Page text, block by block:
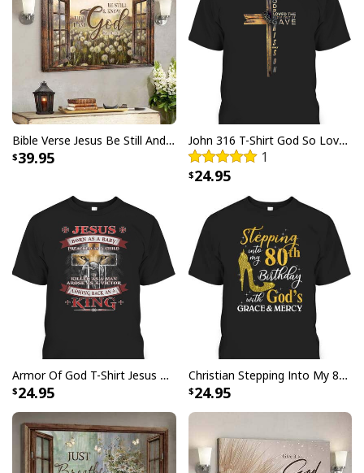
Bible Verse Jesus Be Still And Know That I Am God Canvas Wall Art
39.95
John 316 T-Shirt God So Loved The World That He Gave Christian Cross Bible Verse Gift
1
24.95
Armor Of God T-Shirt Jesus Born As A Baby Preached As A Child Coming Back As A King
24.95
Christian Stepping Into My 80th Birthday With God's Grace And Mercy T-Shirt
24.95